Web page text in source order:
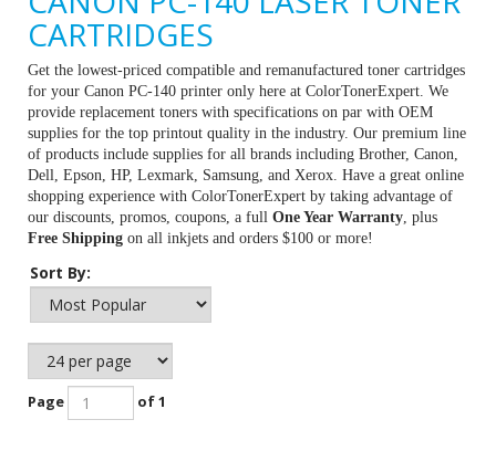
CARTRIDGES
Get the lowest-priced compatible and remanufactured toner cartridges
for your Canon PC-140 printer only here at ColorTonerExpert. We
provide replacement toners with specifications on par with OEM
supplies for the top printout quality in the industry. Our premium line
of products include supplies for all brands including Brother, Canon,
Dell, Epson, HP, Lexmark, Samsung, and Xerox. Have a great online
shopping experience with ColorTonerExpert by taking advantage of
our discounts, promos, coupons, a full One Year Warranty , plus
Free Shipping on all inkjets and orders $100 or more!
Sort By:
Page of 1